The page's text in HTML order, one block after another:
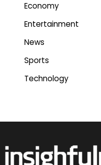
Economy
Entertainment
News
Sports
Technology